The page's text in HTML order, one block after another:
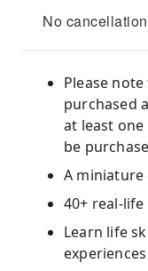
No cancellation
Please
purchased
at least
be
A miniature
40+ real-
Learn life
experiences